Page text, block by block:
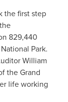
the first step
829,440
Park.
William
the Grand
life working